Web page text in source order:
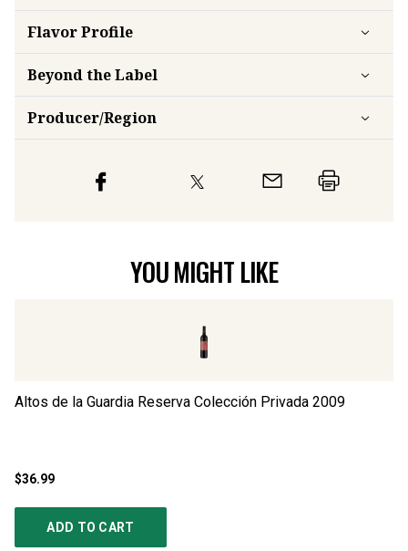
FlavorProfile
Beyond the Label
Producer/Region
YOU MIGHT LIKE
Altos de la Guardia Reserva Colección Privada 2009
$36.99
ADD TO CART